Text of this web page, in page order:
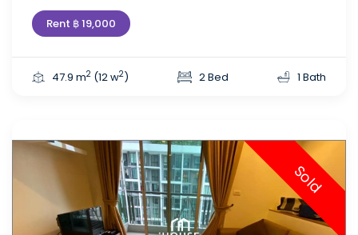
Rent ฿ 19,000
47.9 m2 (12 w2) 2 Bed 1 Bath
Sold